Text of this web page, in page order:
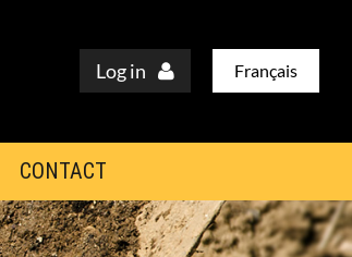
Français
Log in
CONTACT